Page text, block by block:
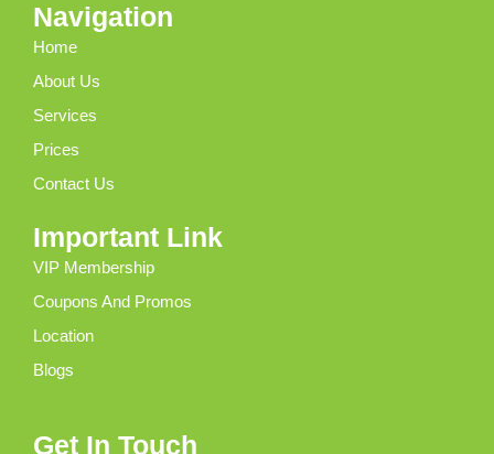
Navigation
Home
About Us
Services
Prices
Contact Us
Important Link
VIP Membership
Coupons And Promos
Location
Blogs
Get In Touch